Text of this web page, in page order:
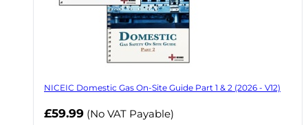
NICEIC Domestic Gas On-Site Guide Part 1 & 2 (2026 - V12)
Now
£59.99 (No VAT Payable)